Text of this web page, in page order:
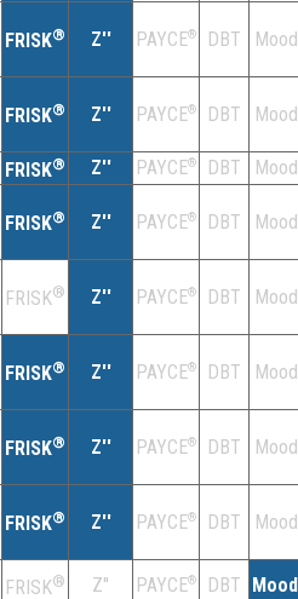
FRISK® Z'' PAYCE® DBT
FRISK® Z'' PAYCE® DBT
FRISK® Z'' PAYCE® DBT
FRISK® Z'' PAYCE® DBT
FRISK® Z'' PAYCE® DBT
FRISK® Z'' PAYCE® DBT
FRISK® Z'' PAYCE® DBT
FRISK® Z'' PAYCE® DBT
FRISK® Z'' PAYCE® DBT